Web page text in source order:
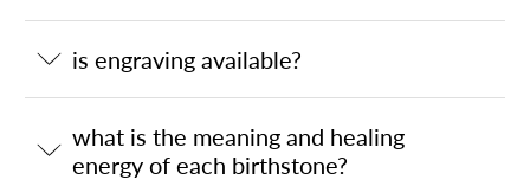
is engraving available?
what is the meaning and healing
energy of each birthstone?